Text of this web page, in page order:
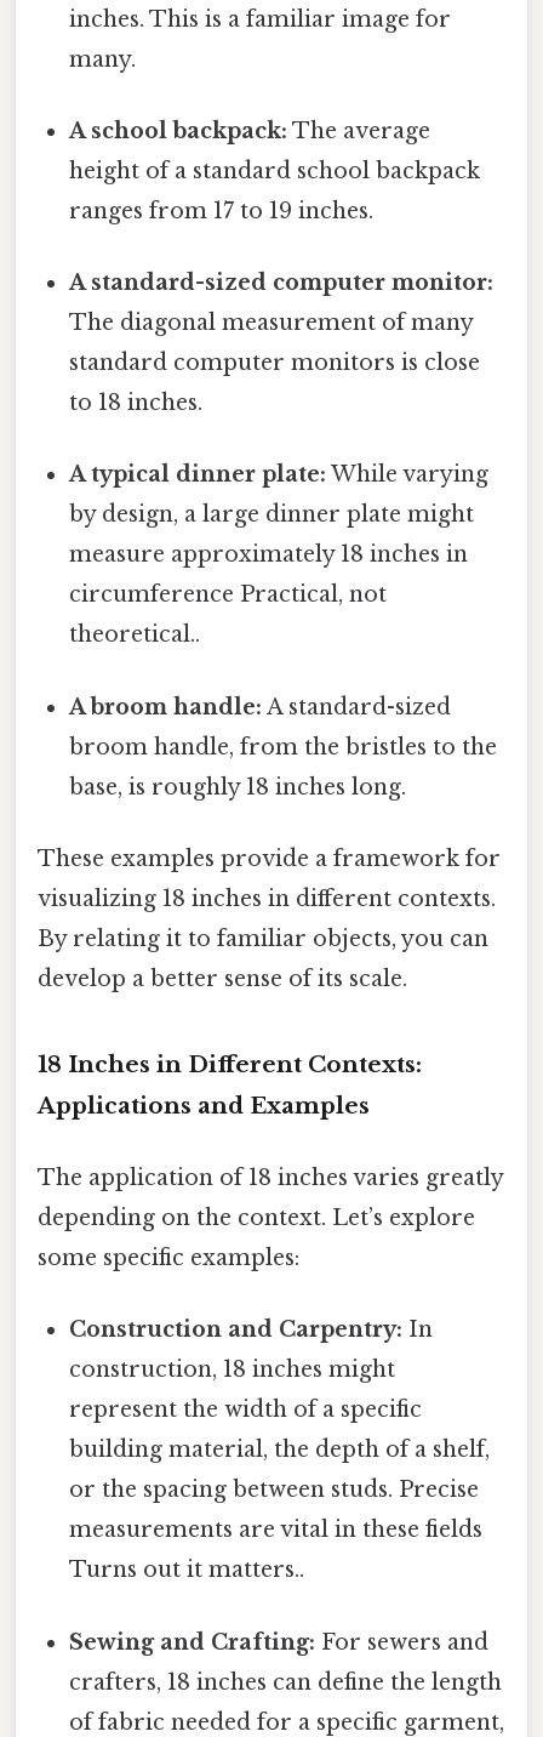
inches. This is a familiar image for
many.
A school backpack: The average
height of a standard school backpack
ranges from 17 to 19 inches.
A standard-sized computer monitor:
The diagonal measurement of many
standard computer monitors is close
to 18 inches.
A typical dinner plate: While varying
by design, a large dinner plate might
measure approximately 18 inches in
circumference Practical, not
theoretical..
A broom handle: A standard-sized
broom handle, from the bristles to the
base, is roughly 18 inches long.
These examples provide a framework for
visualizing 18 inches in different contexts.
By relating it to familiar objects, you can
develop a better sense of its scale.
18 Inches in Different Contexts:
Applications and Examples
The application of 18 inches varies greatly
depending on the context. Let’s explore
some specific examples:
Construction and Carpentry: In
construction, 18 inches might
represent the width of a specific
building material, the depth of a shelf,
or the spacing between studs. Precise
measurements are vital in these fields
Turns out it matters..
Sewing and Crafting: For sewers and
crafters, 18 inches can define the length
of fabric needed for a specific garment,